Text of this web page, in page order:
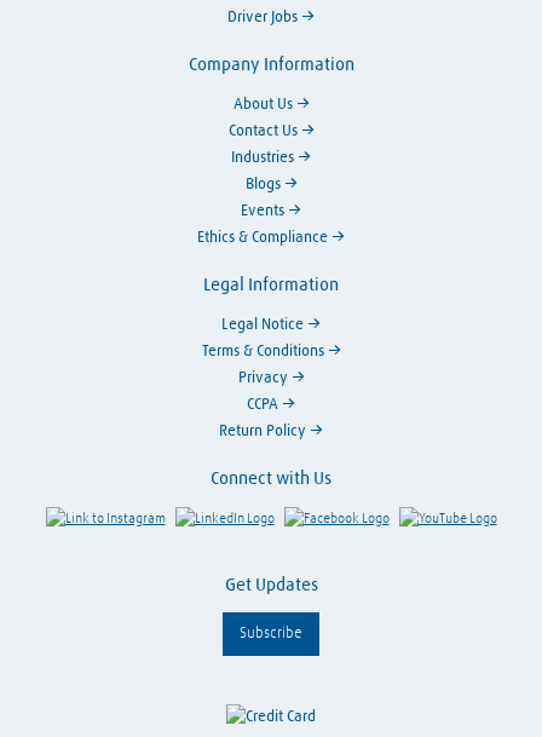
Driver Jobs
Connect with Us
Link to Instagram Visit LinkedIn Visit Facebook Visit
Get Updates
Subscribe
Company Information
About Us
Contact Us
Industries
Blogs
Events
Ethics & Compliance
Legal Information
Legal Notice
Terms & Conditions
Privacy
CCPA
Return Policy